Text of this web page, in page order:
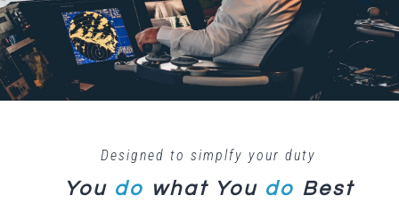
Designed to simplfy your duty
You do what You do Best